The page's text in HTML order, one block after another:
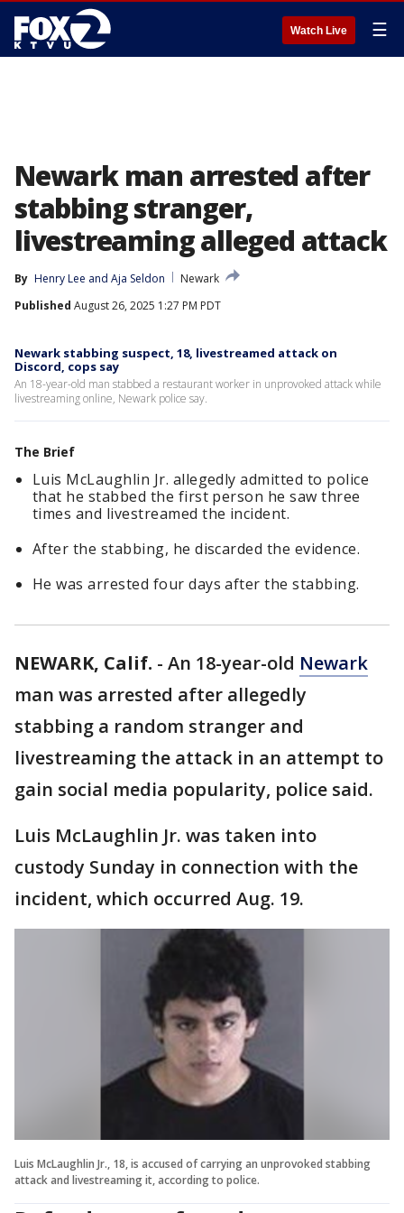
Watch Live ☰
Newark man arrested after
stabbing stranger,
livestreaming alleged attack
By Henry Lee and Aja Seldon
Newark
Published August 26, 2025 1:27 PM PDT
Newark stabbing suspect, 18, livestreamed attack on
Discord, cops say
An 18-year-old man stabbed a restaurant worker in unprovoked attack while
livestreaming online, Newark police say.
The Brief
Luis McLaughlin Jr. allegedly admitted to police
that he stabbed the first person he saw three
times and livestreamed the incident.
After the stabbing, he discarded the evidence.
He was arrested four days after the stabbing.
NEWARK, Calif. - An 18-year-old Newark
man was arrested after allegedly
stabbing a random stranger and
livestreaming the attack in an attempt to
gain social media popularity, police said.
Luis McLaughlin Jr. was taken into
custody Sunday in connection with the
incident, which occurred Aug. 19.
Luis McLaughlin Jr., 18, is accused of carrying an unprovoked stabbing
attack and livestreaming it, according to police.